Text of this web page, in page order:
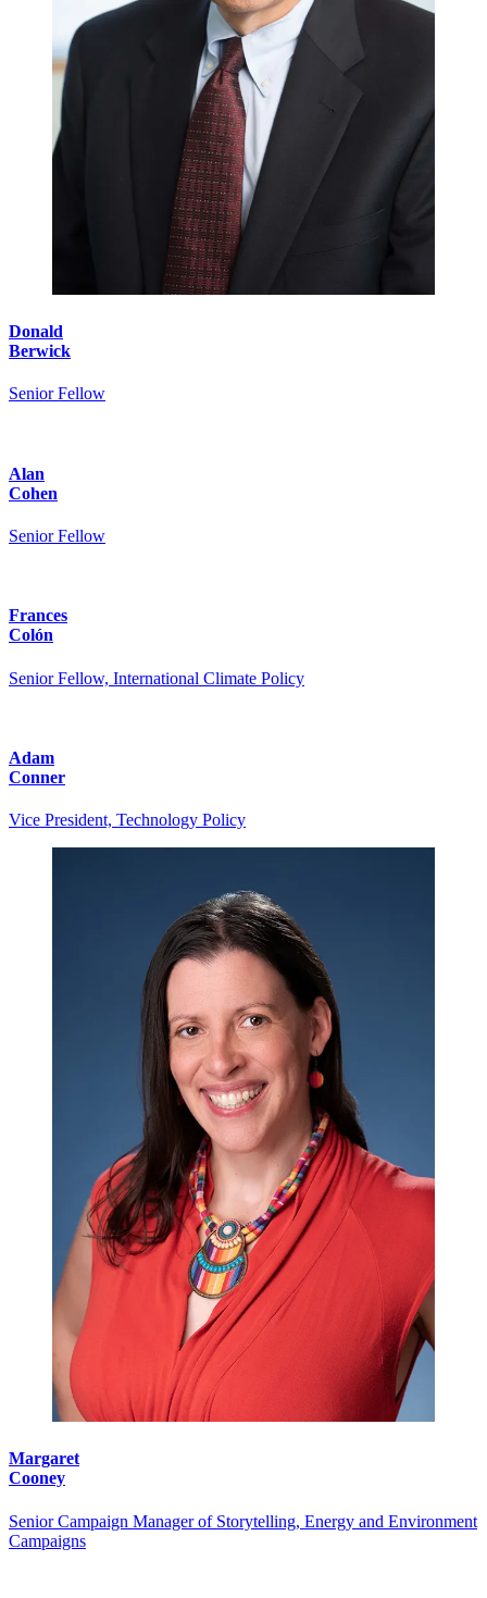
Donald
Berwick
Senior Fellow
Alan
Cohen
Senior Fellow
Frances
Colón
Senior Fellow, International Climate Policy
Adam
Conner
Vice President, Technology Policy
Margaret
Cooney
Senior Campaign Manager of Storytelling, Energy and Environment
Campaigns